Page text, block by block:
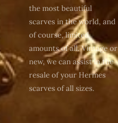
the most beautiful
scarves in the world, and
of course, limited
amounts of all. Vintage or
new, we can assist in the
resale of your Hermes
scarves of all sizes.